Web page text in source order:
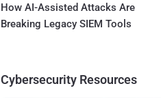
How AI-Assisted Attacks Are
Breaking Legacy SIEM Tools
Cybersecurity Resources